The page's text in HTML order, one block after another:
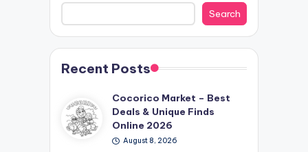
Search
Recent Posts
Cocorico Market – Best
Deals & Unique Finds
Online 2026
August 8, 2026